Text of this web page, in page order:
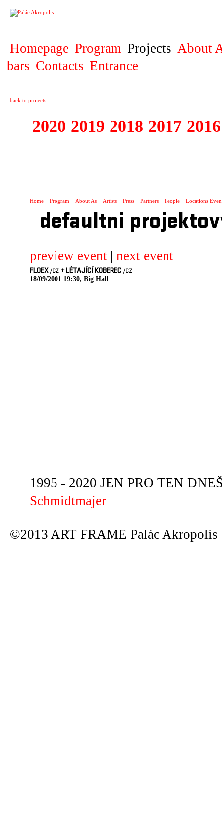
Homepage Program Projects About
bars Contacts Entrance
back to projects
2020 2019 2018 2017 2016
Home Program About As Artists Press Partners People Locations
defaultni
preview event | next event
FLOEX/CZ +LÉTAJÍCÍ KOBEREC /CZ
18/09/2001 19:30, Big Hall
1995 - 2020 JEN PRO TEN
Schmidtmajer
©2013 ART FRAME Palác Akropolis